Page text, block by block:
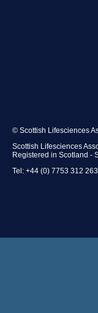
© Scottish Lifesciences
Scottish Lifesciences
Registered in Scotland -
Tel: +44 (0) 7753 312 263